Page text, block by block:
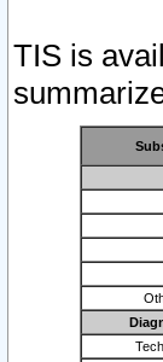
TIS is